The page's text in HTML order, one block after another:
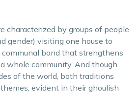
characterized by groups of people
gender) visiting one house to
bond that strengthens
whole community. And though
of the world, both traditions
evident in their ghoulish